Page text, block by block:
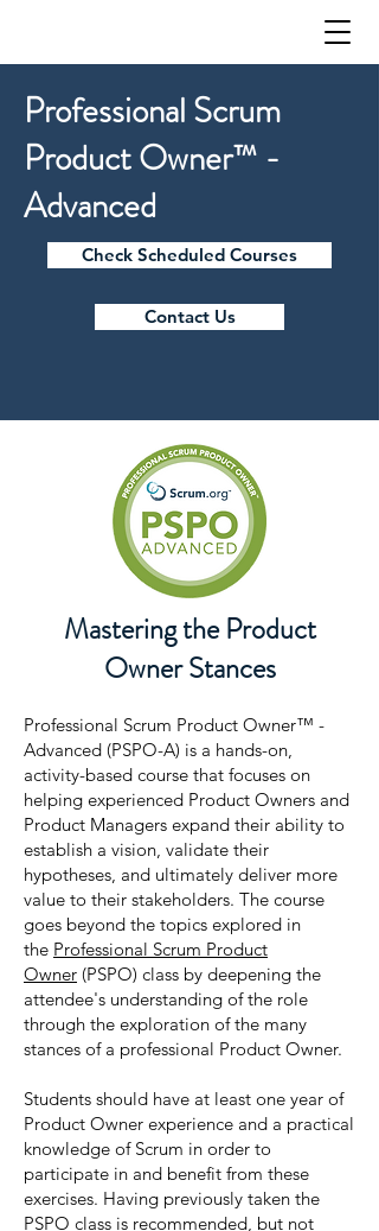
Professional Scrum
Product Owner™ -
Advanced
Check Scheduled Courses
Contact Us
Mastering the Product
Owner Stances
Professional Scrum Product Owner™ -
Advanced (PSPO-A) is a hands-on,
activity-based course that focuses on
helping experienced Product Owners and
Product Managers expand their ability to
establish a vision, validate their
hypotheses, and ultimately deliver more
value to their stakeholders. The course
goes beyond the topics explored in
the Professional Scrum Product
Owner (PSPO) class by deepening the
attendee's understanding of the role
through the exploration of the many
stances of a professional Product Owner.
Students should have at least one year of
Product Owner experience and a practical
knowledge of Scrum in order to
participate in and benefit from these
exercises. Having previously taken the
PSPO class is recommended, but not